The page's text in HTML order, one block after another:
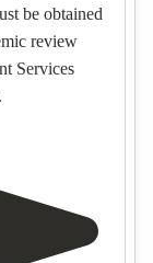
be obtained
review
Services